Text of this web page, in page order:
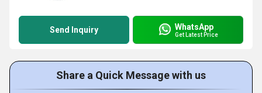
Send Inquiry WhatsApp
Get Latest Price
Share a Quick Message with us